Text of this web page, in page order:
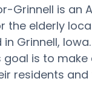
Grinnell is an
the elderly
Grinnell,
goal is to
residents and